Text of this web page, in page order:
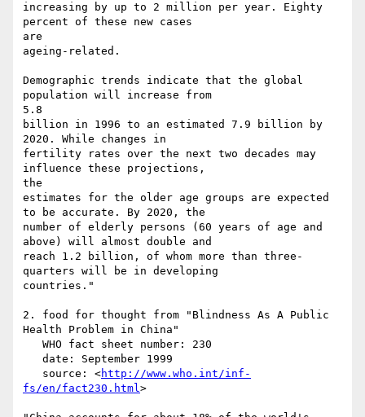
increasing by up to 2 million per year. Eighty
percent of these new cases
are
ageing-related.
Demographic trends indicate that the global
population will increase from
5.8
billion in 1996 to an estimated 7.9 billion by
2020. While changes in
fertility rates over the next two decades may
influence these projections,
the
estimates for the older age groups are expected
to be accurate. By 2020, the
number of elderly persons (60 years of age and
above) will almost double and
reach 1.2 billion, of whom more than three-
quarters will be in developing
countries."
2. food for thought from "Blindness As A Public
Health Problem in China"
   source: <
http://www.who.int/inf-
fs/en/fact230.html>